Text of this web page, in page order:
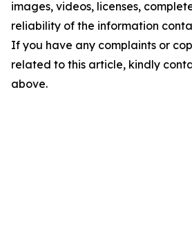
images, videos, licenses,
reliability of the information
If you have any complaints or
related to this article, kindly
above.